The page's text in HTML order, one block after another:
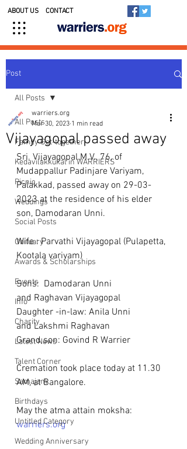
ABOUT US CONTACT
Post
All Posts
Family Get-together
Kedavilakkukal in WARRIERS
Picnic
Weddings
Social Posts
Obituary
Awards & Scholarships
Events
Info
Charity
Latest News
Talent Corner
Samajam
Birthdays
Untitled Category
Wedding Anniversary
All Posts
Vijayagopal passed away
warriers.org
Mar 30, 2023 1 min read
Sri. Vijayagopal.M.V., 76, of
Mudappallur Padinjare Variyam,
Palakkad, passed away on 29-03-
2023 at the residence of his elder
son, Damodaran Unni.
Wife : Parvathi Vijayagopal (Pulapetta,
Kootala variyam)
Sons:  Damodaran Unni
and Raghavan Vijayagopal
Daughter -in-law: Anila Unni
and Lakshmi Raghavan
Grand son: Govind R Warrier
Cremation took place today at 11.30
AM, at Bangalore.
May the atma attain moksha:
warriers.org